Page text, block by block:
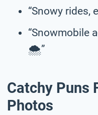
“Snowy rides,
“Snowmobile
🌨️”
Catchy Puns
Photos